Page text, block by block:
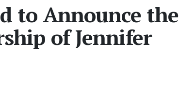
to Announce the
of Jennifer